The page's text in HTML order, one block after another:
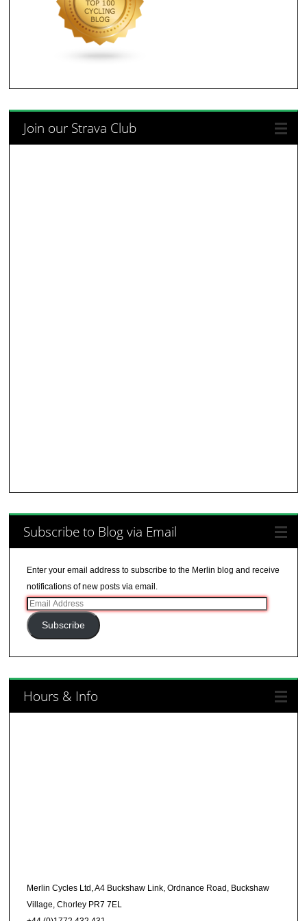
Join our Strava Club
Subscribe to Blog via Email
Enter your email address to subscribe to the Merlin blog and receive
notifications of new posts via email.
Email
Address
Subscribe
Hours & Info
Merlin Cycles Ltd, A4 Buckshaw Link, Ordnance Road, Buckshaw
Village, Chorley PR7 7EL